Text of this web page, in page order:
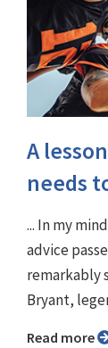
A
needs
... In my
advice
remarkably
Bryant,
Read more